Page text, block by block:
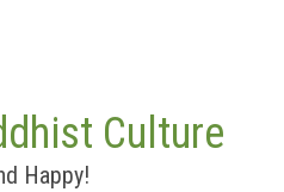
Culture
Happy!